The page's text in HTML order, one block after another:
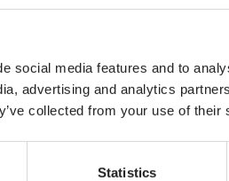
social media features and to
advertising and analytics
collected from your use of their
Statistics
team as part of
individuals who
beverage and
coffee, biscuits